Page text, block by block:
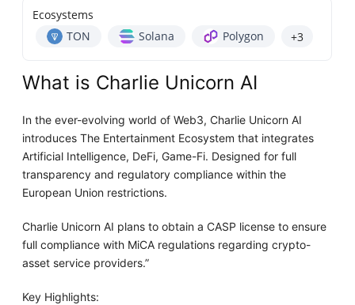
Ecosystems
TON
Solana Polygon +3
What is Charlie Unicorn AI
In the ever-evolving world of Web3, Charlie Unicorn AI
introduces The Entertainment Ecosystem that integrates
Artificial Intelligence, DeFi, Game-Fi. Designed for full
transparency and regulatory compliance within the
European Union restrictions.
Charlie Unicorn AI plans to obtain a CASP license to ensure
full compliance with MiCA regulations regarding crypto-
asset service providers.”
Key Highlights: